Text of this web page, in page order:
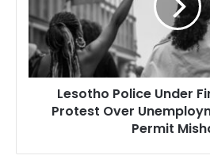
After
Youth
Protest
Over
Halted
by
Permit
Lesotho Police Under
Protest Over
Permit